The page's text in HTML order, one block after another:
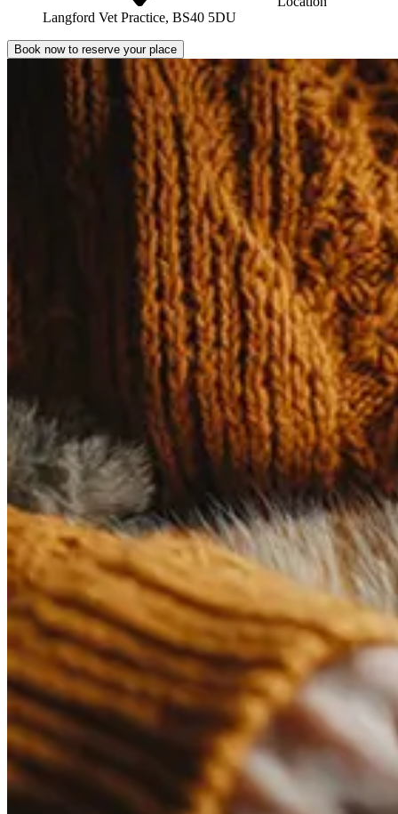
Langford Vet Practice, BS40 5DU
Book now to reserve your place